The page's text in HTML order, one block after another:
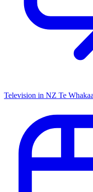
Television in NZ Te